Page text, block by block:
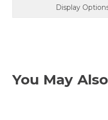
Display
You May